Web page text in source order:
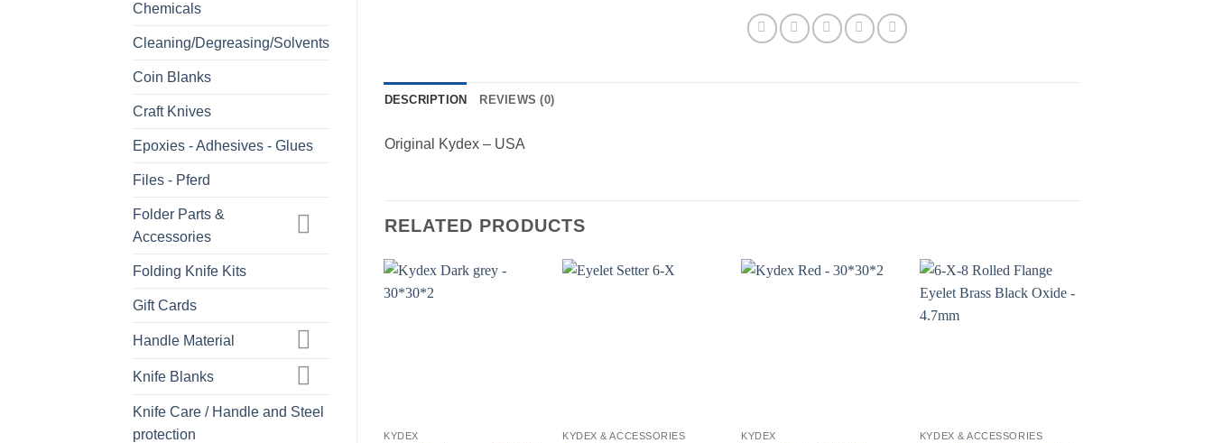
Chemicals
Cleaning/Degreasing/Solvents
Coin Blanks
Craft Knives
Epoxies - Adhesives - Glues
Files - Pferd
Folder Parts &
Accessories
Folding Knife Kits
Gift Cards
Handle Material
Knife Blanks
Knife Care / Handle and Steel
protection
DESCRIPTION REVIEWS (0)
Original Kydex – USA
RELATED PRODUCTS
KYDEX KYDEX & ACCESSORIES KYDEX KYDEX & ACCESSORIES